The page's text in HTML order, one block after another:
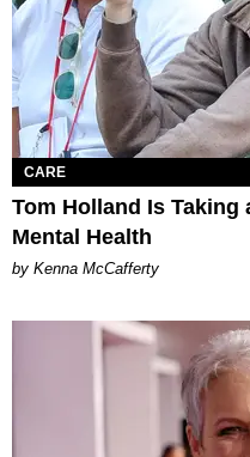
CARE
Tom Holland Is Taking
Mental Health
by Kenna McCafferty